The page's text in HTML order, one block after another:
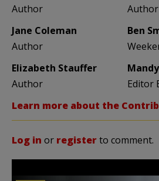
Author
Author
Jane Coleman
Author
Ben
Elizabeth Stauffer
Author
Editor
Learn more about the
Log in or registerto comment.